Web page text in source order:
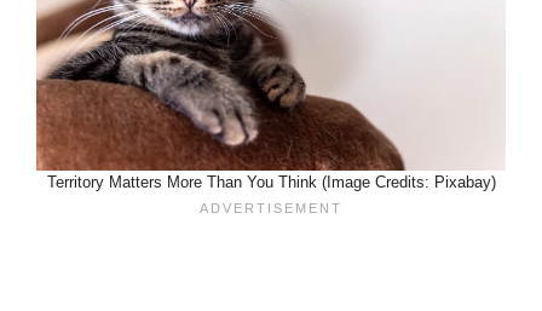
Territory Matters More Than You Think (Image Credits: Pixabay)